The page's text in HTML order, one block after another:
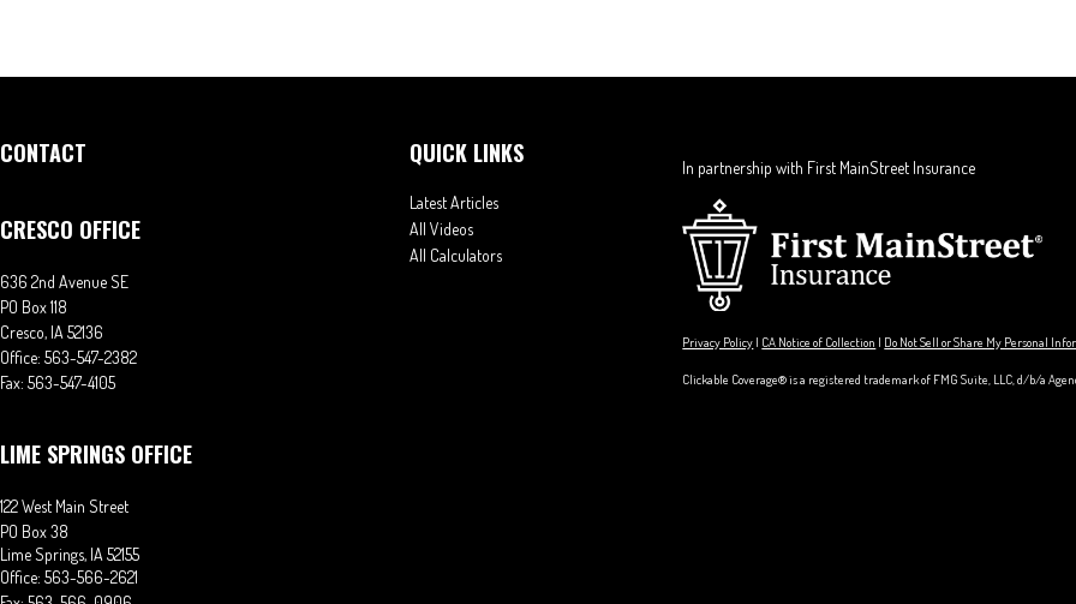
CONTACT
CRESCO OFFICE
636 2nd Avenue SE
PO Box 118
Cresco, IA 52136
Office: 563-547-2382
Fax: 563-547-4105
LIME SPRINGS OFFICE
122 West Main Street
PO Box 38
Lime Springs, IA 52155
Office: 563-566-2621
QUICK LINKS
Latest Articles
All Videos
All Calculators
In partnership with First MainStreet Insurance
Privacy Policy | CA Notice of Collection | Do Not Sell or Share My Personal
Clickable Coverage® is a registered trademark of FMG Suite, LLC, d/b/a